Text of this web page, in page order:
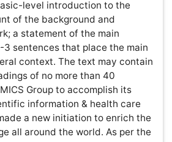
along with the article processing
will be published in both
recommended language(s).
Contributions:
OMICS Group
original articles, reviews,
announcements, article-
rapid communications,
meeting abstracts,
calendars, case-reports,
meeting-reports, news,